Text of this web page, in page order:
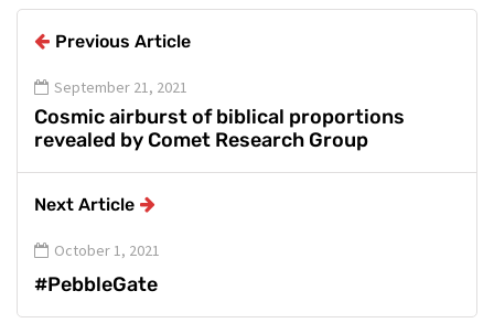
Previous Article
September 21, 2021
Cosmic airburst of biblical proportions
revealed by Comet Research Group
Next Article
October 1, 2021
#PebbleGate